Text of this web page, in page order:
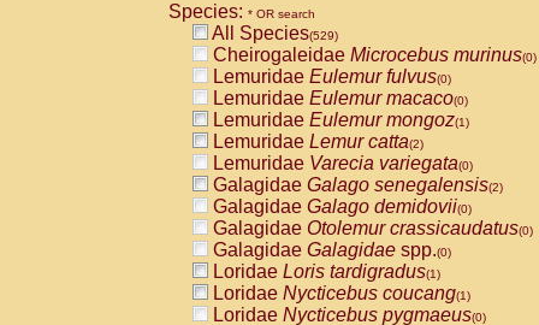
Species: * OR search
All Species(529)
Cheirogaleidae Microcebus murinus(0)
Lemuridae Eulemur fulvus(0)
Lemuridae Eulemur macaco(0)
Lemuridae Eulemur mongoz(1)
Lemuridae Lemur catta(2)
Lemuridae Varecia variegata(0)
Galagidae Galago senegalensis(2)
Galagidae Galago demidovii(0)
Galagidae Otolemur crassicaudatus(0)
Galagidae Galagidae spp.(0)
Loridae Loris tardigradus(1)
Loridae Nycticebus coucang(1)
Loridae Nycticebus pygmaeus(0)